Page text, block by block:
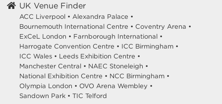
UK Venue Finder
ACC Liverpool • Alexandra Palace •
Bournemouth International Centre • Coventry Arena •
ExCeL London • Farnborough International •
Harrogate Convention Centre • ICC Birmingham •
ICC Wales • Leeds Exhibition Centre •
Manchester Central • NAEC Stoneleigh •
National Exhibition Centre • NCC Birmingham •
Olympia London • OVO Arena Wembley •
Sandown Park • TIC Telford